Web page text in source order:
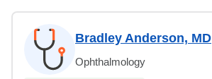
Bradley Anderson, MD
Ophthalmology